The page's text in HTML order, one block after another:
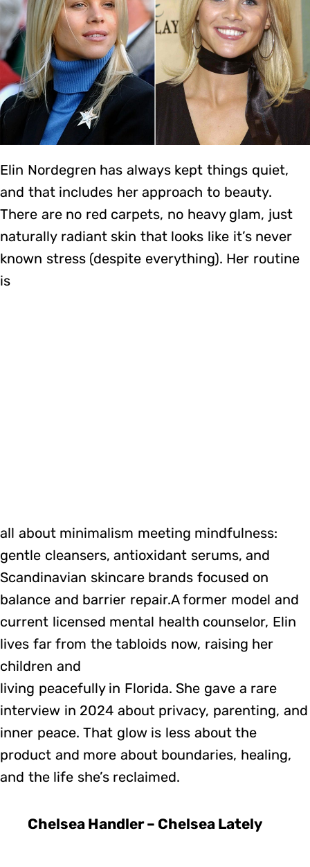
Elin Nordegren has always kept things quiet,
and that includes her approach to beauty.
There are no red carpets, no heavy glam, just
naturally radiant skin that looks like it’s never
known stress (despite everything). Her routine
is
all about minimalism meeting mindfulness:
gentle cleansers, antioxidant serums, and
Scandinavian skincare brands focused on
balance and barrier repair.A former model and
current licensed mental health counselor, Elin
lives far from the tabloids now, raising her
children and
living peacefully in Florida. She gave a rare
interview in 2024 about privacy, parenting, and
inner peace. That glow is less about the
product and more about boundaries, healing,
and the life she’s reclaimed.
Chelsea Handler – Chelsea Lately